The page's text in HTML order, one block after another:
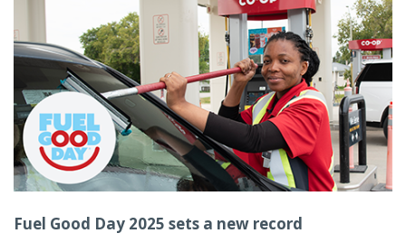
Fuel Good Day 2025 sets a new record